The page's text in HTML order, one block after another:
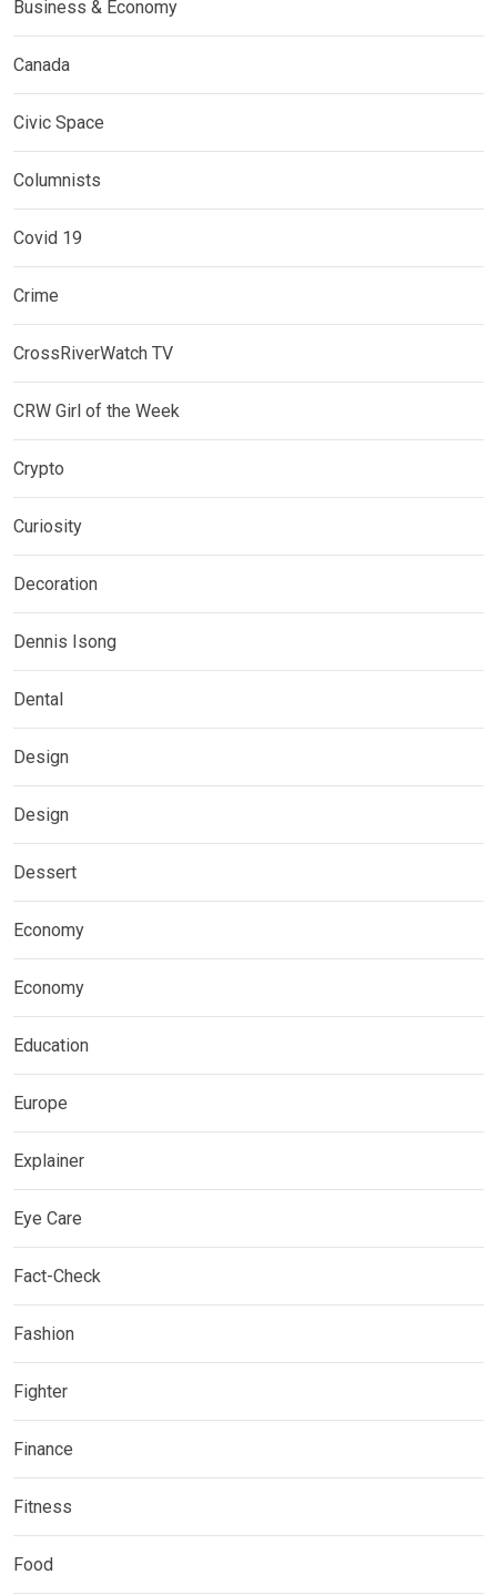
Business & Economy
Canada
Civic Space
Columnists
Covid 19
Crime
CrossRiverWatch TV
CRW Girl of the Week
Crypto
Curiosity
Decoration
Dennis Isong
Dental
Design
Design
Dessert
Economy
Economy
Education
Europe
Explainer
Eye Care
Fact-Check
Fashion
Fighter
Finance
Fitness
Food